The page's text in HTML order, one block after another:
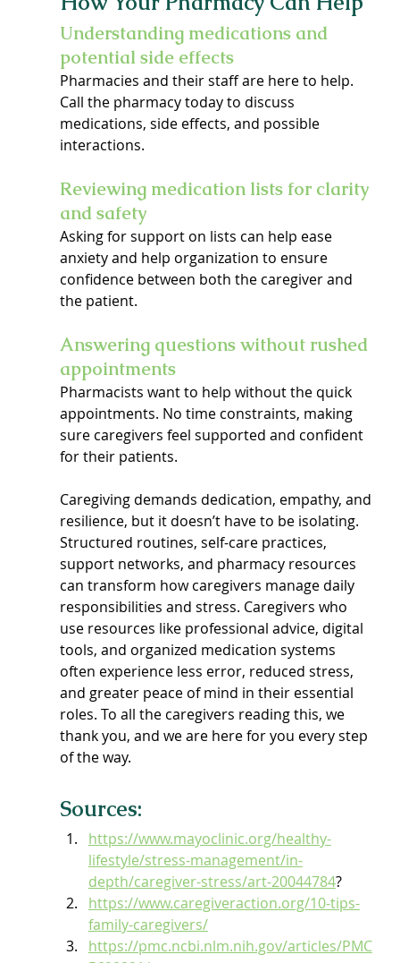
Understanding medications and
potential side effects
Pharmacies and their staff are here to help.
Call the pharmacy today to discuss
medications, side effects, and possible
interactions.
Reviewing medication lists for clarity
and safety
Asking for support on lists can help ease
anxiety and help organization to ensure
confidence between both the caregiver and
the patient.
Answering questions without rushed
appointments
Pharmacists want to help without the quick
appointments. No time constraints, making
sure caregivers feel supported and confident
for their patients.
Caregiving demands dedication, empathy, and
resilience, but it doesn’t have to be isolating.
Structured routines, self-care practices,
support networks, and pharmacy resources
can transform how caregivers manage daily
responsibilities and stress. Caregivers who
use resources like professional advice, digital
tools, and organized medication systems
often experience less error, reduced stress,
and greater peace of mind in their essential
roles. To all the caregivers reading this, we
thank you, and we are here for you every step
of the way.
Sources:
https://www.mayoclinic.org/healthy-
lifestyle/stress-management/in-
depth/caregiver-stress/art-20044784?
https://www.caregiveraction.org/10-tips-
family-caregivers/
https://pmc.ncbi.nlm.nih.gov/articles/PMC